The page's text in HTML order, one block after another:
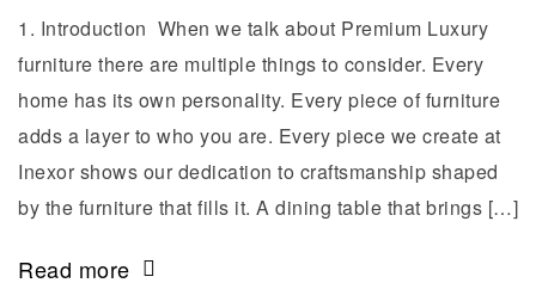
1. Introduction When we talk about Premium Luxury
furniture there are multiple things to consider. Every
home has its own personality. Every piece of furniture
adds a layer to who you are. Every piece we create at
Inexor shows our dedication to craftsmanship shaped
by the furniture that fills it. A dining table that brings […]
Read more